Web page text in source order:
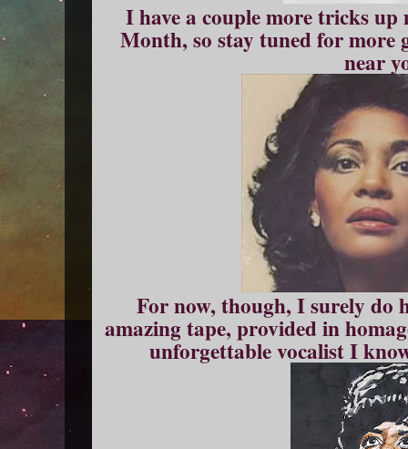
I have a couple more tricks
Month, so stay tuned for more
near
For now, though, I surely do
amazing tape, provided in
unforgettable vocalist I